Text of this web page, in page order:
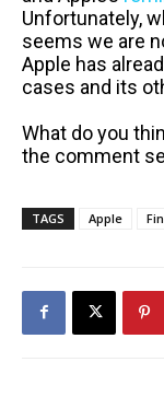
Unfortunately,
seems we are
Apple has
cases and its
What do you
the comment
TAGS Apple